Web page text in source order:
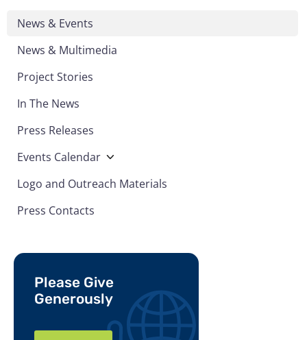
News & Events
News & Multimedia
Project Stories
In The News
Press Releases
Events Calendar
Logo and Outreach Materials
Press Contacts
Please Give
Generously